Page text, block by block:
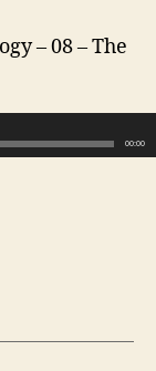
and
– 08 – The
00:00